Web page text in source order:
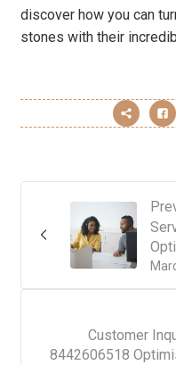
discover how you can
stones with their
Customer
8442606518